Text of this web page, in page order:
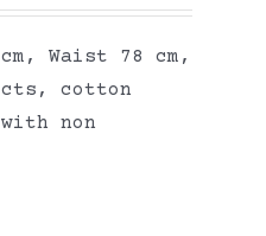
Waist 78 cm,
cotton
non